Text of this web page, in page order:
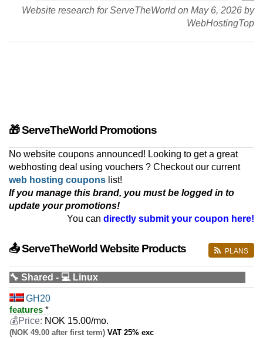
Website research for ServeTheWorld on May 6, 2026 by
WebHostingTop
🎁 ServeTheWorld Promotions
No website coupons announced! Looking to get a great
webhosting deal using vouchers ? Checkout our current
web hosting coupons list!
If you manage this brand, you must be logged in to
update your promotions!
You can directly submit your coupon here!
PLANS
📤 ServeTheWorld Website Products
🔧 Shared - 💻 Linux
GH20
features *
NOK 15.00/mo.
(NOK 49.00 after first term) VAT 25% exc